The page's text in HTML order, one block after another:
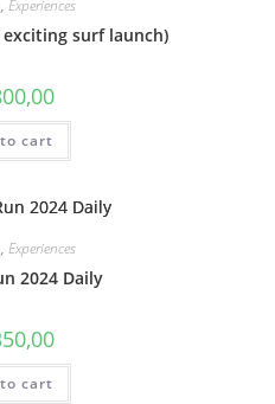
, Experiences
surf launch)
cart
, Experiences
2024 Daily
cart